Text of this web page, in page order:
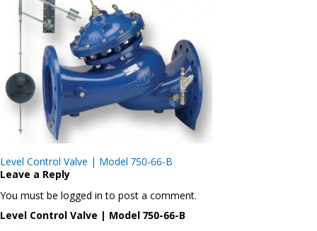
Post
navigation
Level Control Valve | Model 750-66-B
Leave a Reply
You must be logged in to post a comment.
Level Control Valve | Model 750-66-B